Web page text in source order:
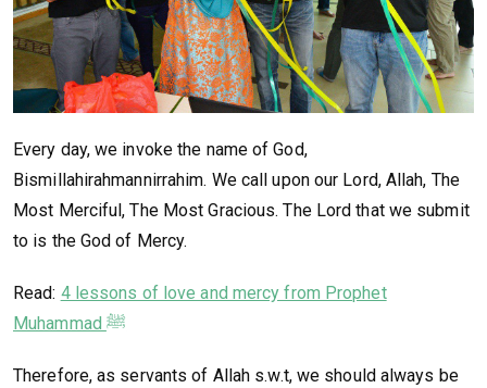
Every day, we invoke the name of God,
Bismillahirahmannirrahim. We call upon our Lord, Allah, The
Most Merciful, The Most Gracious. The Lord that we submit
to is the God of Mercy.
Read: 4 lessons of love and mercy from Prophet
Muhammad ﷺ
Therefore, as servants of Allah s.w.t, we should always be